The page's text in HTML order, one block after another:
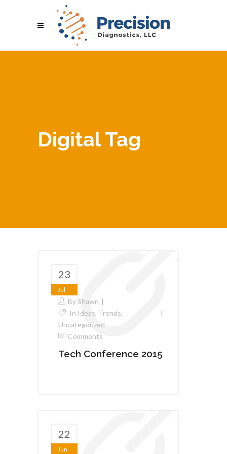
Digital Tag
23
Jul
ByShawn
In Ideas, Trends,
Uncategorized
Comments
Tech Conference 2015
22
Jun